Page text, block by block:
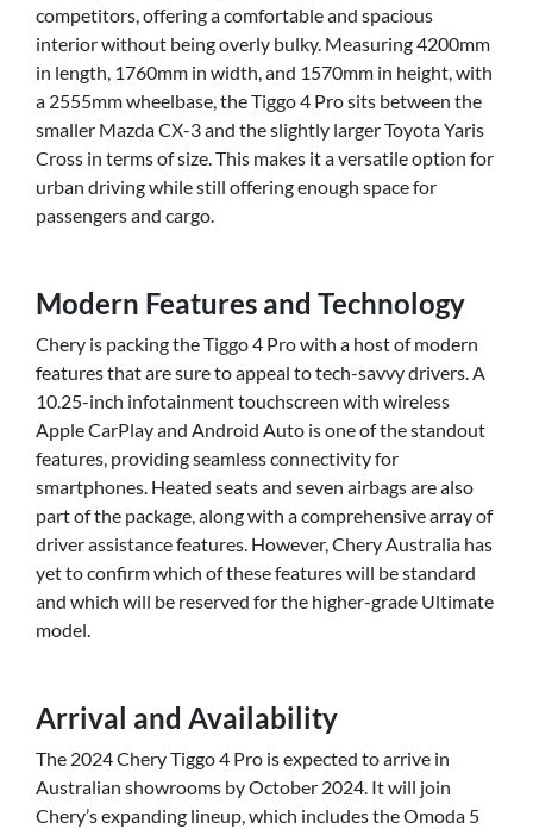
competitors, offering a comfortable and spacious
interior without being overly bulky. Measuring 4200mm
in length, 1760mm in width, and 1570mm in height, with
a 2555mm wheelbase, the Tiggo 4 Pro sits between the
smaller Mazda CX-3 and the slightly larger Toyota Yaris
Cross in terms of size. This makes it a versatile option for
urban driving while still offering enough space for
passengers and cargo.
Modern Features and Technology
Chery is packing the Tiggo 4 Pro with a host of modern
features that are sure to appeal to tech-savvy drivers. A
10.25-inch infotainment touchscreen with wireless
Apple CarPlay and Android Auto is one of the standout
features, providing seamless connectivity for
smartphones. Heated seats and seven airbags are also
part of the package, along with a comprehensive array of
driver assistance features. However, Chery Australia has
yet to confirm which of these features will be standard
and which will be reserved for the higher-grade Ultimate
model.
Arrival and Availability
The 2024 Chery Tiggo 4 Pro is expected to arrive in
Australian showrooms by October 2024. It will join
Chery’s expanding lineup, which includes the Omoda 5